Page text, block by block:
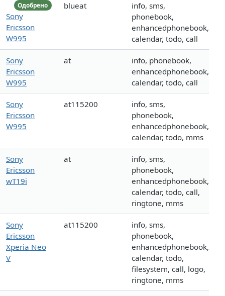
Одобрено
Sony
Ericsson
W995
blueat
info, sms,
phonebook,
enhancedphonebook,
calendar, todo, call
Sony
Ericsson
W995
at
info, phonebook,
enhancedphonebook,
calendar, todo, call
Sony
Ericsson
W995
at115200
info, sms,
phonebook,
enhancedphonebook,
calendar, todo, mms
Sony
Ericsson
wT19i
at
info, sms,
phonebook,
enhancedphonebook,
calendar, todo, call,
ringtone, mms
Sony
Ericsson
Xperia Neo
V
at115200
info, sms,
phonebook,
enhancedphonebook,
calendar, todo,
filesystem, call, logo,
ringtone, mms